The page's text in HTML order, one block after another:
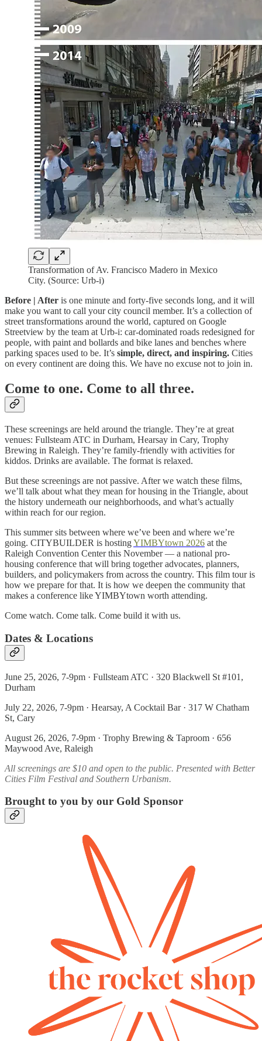
Transformation of Av. Francisco Madero in Mexico
City. (Source: Urb-i)
Before | After is one minute and forty-five seconds long, and it will
make you want to call your city council member. It’s a collection of
street transformations around the world, captured on Google
Streetview by the team at Urb-i: car-dominated roads redesigned for
people, with paint and bollards and bike lanes and benches where
parking spaces used to be. It’s simple, direct, and inspiring. Cities
on every continent are doing this. We have no excuse not to join in.
Come to one. Come to all three.
These screenings are held around the triangle. They’re at great
venues: Fullsteam ATC in Durham, Hearsay in Cary, Trophy
Brewing in Raleigh. They’re family-friendly with activities for
kiddos. Drinks are available. The format is relaxed.
But these screenings are not passive. After we watch these films,
we’ll talk about what they mean for housing in the Triangle, about
the history underneath our neighborhoods, and what’s actually
within reach for our region.
This summer sits between where we’ve been and where we’re
going. CITYBUILDER is hostingYIMBYtown 2026 at the
Raleigh Convention Center this November — a national pro-
housing conference that will bring together advocates, planners,
builders, and policymakers from across the country. This film tour is
how we prepare for that. It is how we deepen the community that
makes a conference like YIMBYtown worth attending.
Come watch. Come talk. Come build it with us.
Dates & Locations
June 25, 2026, 7-9pm · Fullsteam ATC · 320 Blackwell St #101,
Durham
July 22, 2026, 7-9pm · Hearsay, A Cocktail Bar · 317 W Chatham
St, Cary
August 26, 2026, 7-9pm · Trophy Brewing & Taproom · 656
Maywood Ave, Raleigh
All screenings are $10 and open to the public. Presented with Better
Cities Film Festival and Southern Urbanism.
Brought to you by our Gold Sponsor